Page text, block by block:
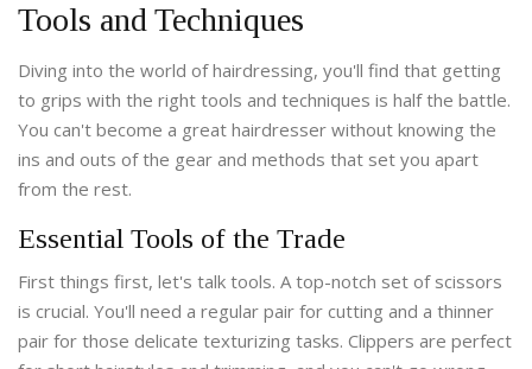
Tools and Techniques
Diving into the world of hairdressing, you'll find that getting
to grips with the right tools and techniques is half the battle.
You can't become a great hairdresser without knowing the
ins and outs of the gear and methods that set you apart
from the rest.
Essential Tools of the Trade
First things first, let's talk tools. A top-notch set of scissors
is crucial. You'll need a regular pair for cutting and a thinner
pair for those delicate texturizing tasks. Clippers are perfect